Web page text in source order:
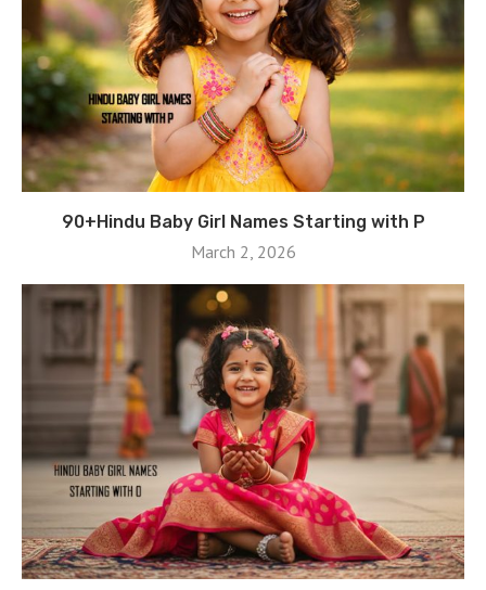
90+Hindu Baby Girl Names Starting with P
March 2, 2026